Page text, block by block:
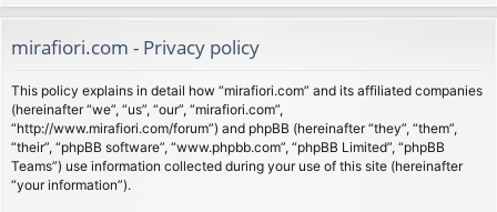
s
mirafiori.com - Privacy policy
This policy explains in detail how “mirafiori.com” and its affiliated companies
(hereinafter “we”, “us”, “our”, “mirafiori.com”,
“http://www.mirafiori.com/forum”) and phpBB (hereinafter “they”, “them”,
“their”, “phpBB software”, “www.phpbb.com”, “phpBB Limited”, “phpBB
Teams”) use information collected during your use of this site (hereinafter
“your information”).